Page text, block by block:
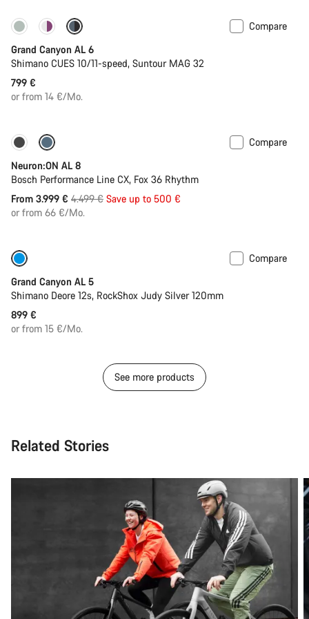
New
Compare
Grand Canyon AL 6
Shimano CUES 10/11-speed, Suntour MAG 32
799 €
or from 14 €/Mo.
-11%
Compare
Neuron:ON AL 8
Bosch Performance Line CX, Fox 36 Rhythm
From 3.999 € Original
price
4.499 € Save up to 500 €
or from 66 €/Mo.
Compare
Grand Canyon AL 5
Shimano Deore 12s, RockShox Judy Silver 120mm
899 €
or from 15 €/Mo.
See more products
Related Stories